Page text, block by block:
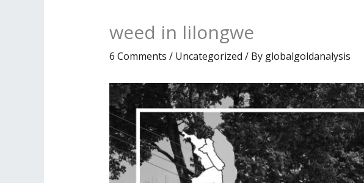
weed in lilongwe
6 Comments / Uncategorized / By globalgoldanalysis